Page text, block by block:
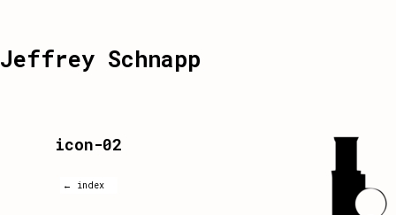
Jeffrey Schnapp
icon-02
← index